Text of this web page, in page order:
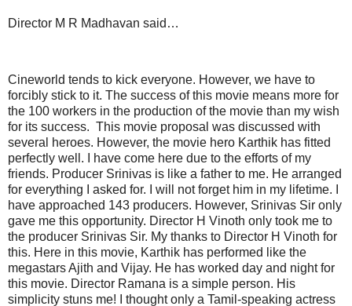
Director M R Madhavan said…
Cineworld tends to kick everyone. However, we have to
forcibly stick to it. The success of this movie means more for
the 100 workers in the production of the movie than my wish
for its success. This movie proposal was discussed with
several heroes. However, the movie hero Karthik has fitted
perfectly well. I have come here due to the efforts of my
friends. Producer Srinivas is like a father to me. He arranged
for everything I asked for. I will not forget him in my lifetime. I
have approached 143 producers. However, Srinivas Sir only
gave me this opportunity. Director H Vinoth only took me to
the producer Srinivas Sir. My thanks to Director H Vinoth for
this. Here in this movie, Karthik has performed like the
megastars Ajith and Vijay. He has worked day and night for
this movie. Director Ramana is a simple person. His
simplicity stuns me! I thought only a Tamil-speaking actress